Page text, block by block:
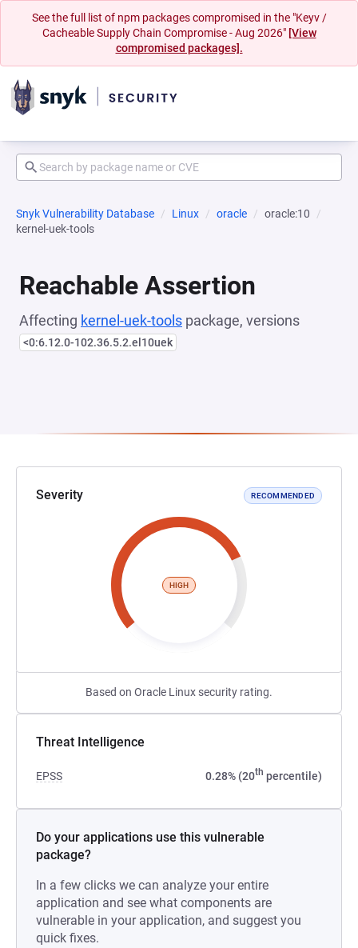
See the full list of npm packages compromised in the "Keyv /
Cacheable Supply Chain Compromise - Aug 2026" [View
compromised packages].
Snyk Vulnerability Database Linux oracle
oracle:10
kernel-uek-tools
Reachable Assertion
Affecting kernel-uek-tools package, versions
<0:6.12.0-102.36.5.2.el10uek
Severity RECOMMENDED
HIGH
Based on Oracle Linux security rating.
Threat Intelligence
EPSS 0.28% (20th percentile)
Do your applications use this vulnerable
package?
In a few clicks we can analyze your entire
application and see what components are
vulnerable in your application, and suggest you
quick fixes.